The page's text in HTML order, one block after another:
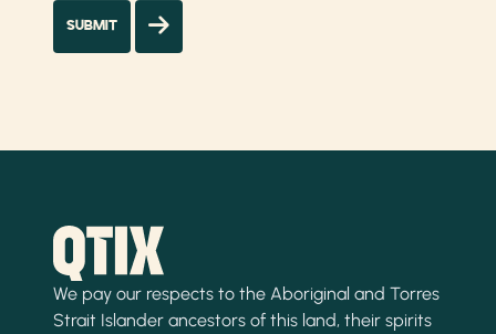
We pay our respects to the Aboriginal and Torres
Strait Islander ancestors of this land, their spirits